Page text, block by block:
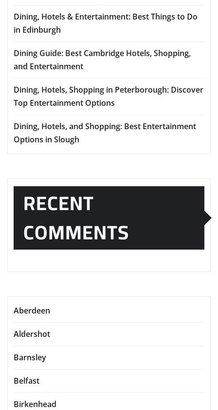
Dining, Hotels & Entertainment: Best Things to Do
in Edinburgh
Dining Guide: Best Cambridge Hotels, Shopping,
and Entertainment
Dining, Hotels, Shopping in Peterborough: Discover
Top Entertainment Options
Dining, Hotels, and Shopping: Best Entertainment
Options in Slough
RECENT
COMMENTS
Aberdeen
Aldershot
Barnsley
Belfast
Birkenhead